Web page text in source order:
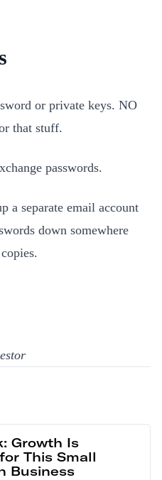
or private keys. NO
that stuff.
passwords.
a separate email account
down somewhere
Growth Is
This Small
Business